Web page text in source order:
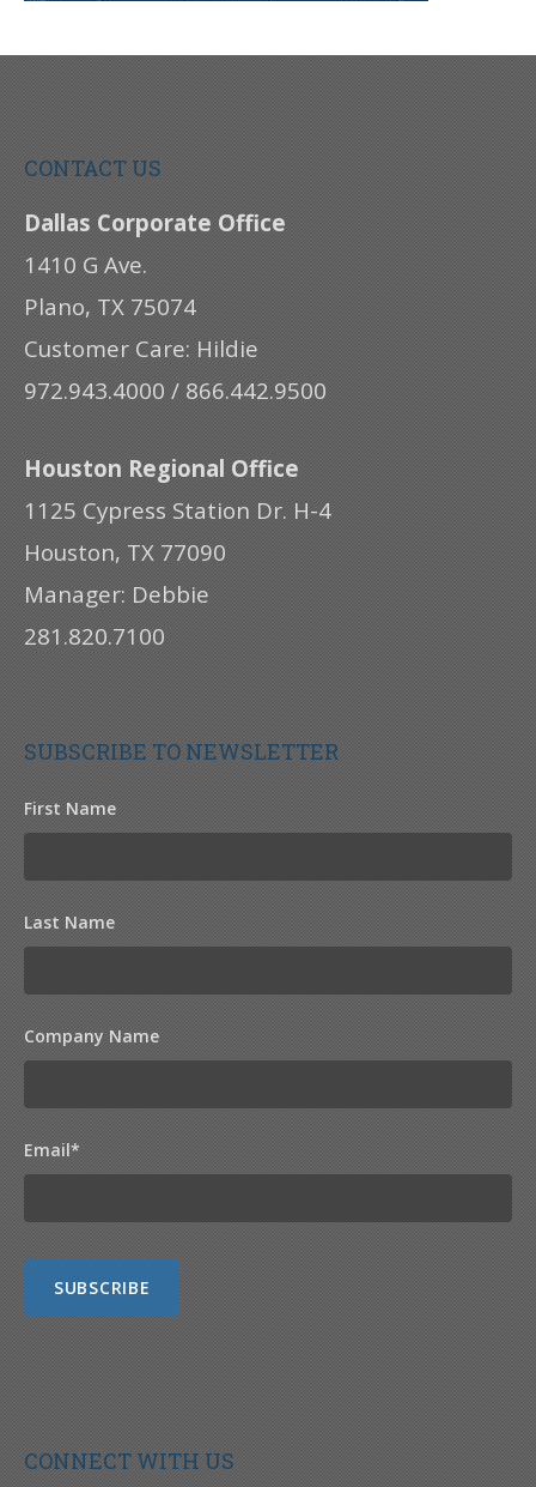
CONTACT US
Dallas Corporate Office
1410 G Ave.
Plano, TX 75074
Customer Care: Hildie
972.943.4000 / 866.442.9500
Houston Regional Office
1125 Cypress Station Dr. H-4
Houston, TX 77090
Manager: Debbie
281.820.7100
SUBSCRIBE TO NEWSLETTER
First Name
Last Name
Company Name
Email*
CONNECT WITH US